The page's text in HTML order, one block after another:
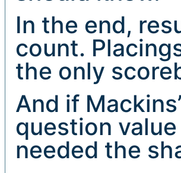
In the end,
count.
the only
And if
question
needed the